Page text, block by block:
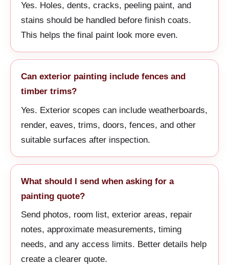
Yes. Holes, dents, cracks, peeling paint, and
stains should be handled before finish coats.
This helps the final paint look more even.
Can exterior painting include fences and
timber trims?
Yes. Exterior scopes can include weatherboards,
render, eaves, trims, doors, fences, and other
suitable surfaces after inspection.
What should I send when asking for a
painting quote?
Send photos, room list, exterior areas, repair
notes, approximate measurements, timing
needs, and any access limits. Better details help
create a clearer quote.